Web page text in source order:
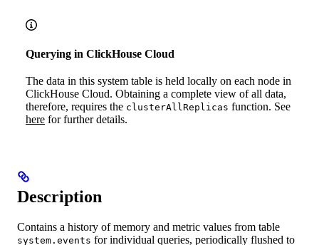
Querying in ClickHouse Cloud
The data in this system table is held locally on each node in
ClickHouse Cloud. Obtaining a complete view of all data,
therefore, requires the clusterAllReplicas function. See
here for further details.
Description
Contains a history of memory and metric values from table
system.events for individual queries, periodically flushed to